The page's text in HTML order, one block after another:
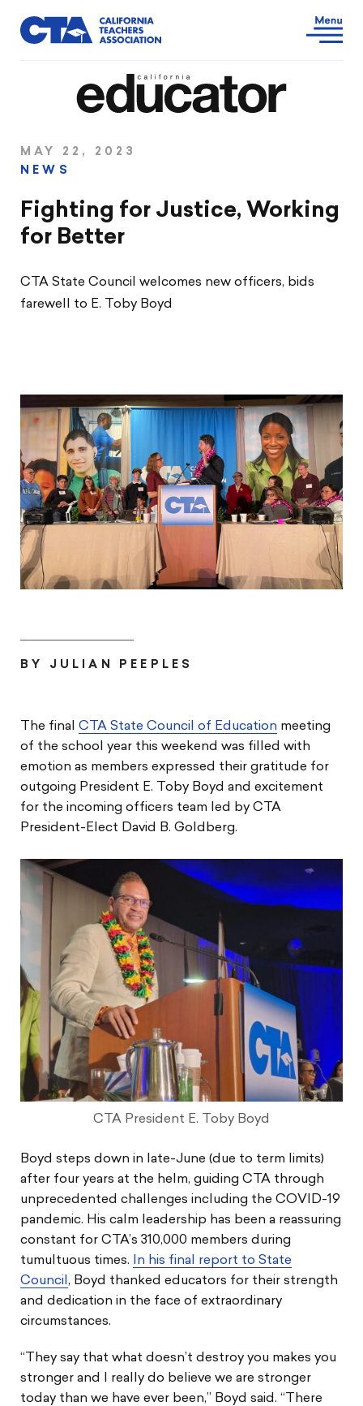
MAY 22, 2023
NEWS
Fighting for Justice, Working
for Better
CTA State Council welcomes new officers, bids
farewell to E. Toby Boyd
BY JULIAN PEEPLES
The final CTA State Council of Education meeting
of the school year this weekend was filled with
emotion as members expressed their gratitude for
outgoing President E. Toby Boyd and excitement
for the incoming officers team led by CTA
President-Elect David B. Goldberg.
CTA President E. Toby Boyd
Boyd steps down in late-June (due to term limits)
after four years at the helm, guiding CTA through
unprecedented challenges including the COVID-19
pandemic. His calm leadership has been a reassuring
constant for CTA’s 310,000 members during
tumultuous times.
In his final report to State
Council , Boyd thanked educators for their strength
and dedication in the face of extraordinary
circumstances.
“They say that what doesn’t destroy you makes you
stronger and I really do believe we are stronger
today than we have ever been,” Boyd said. “There